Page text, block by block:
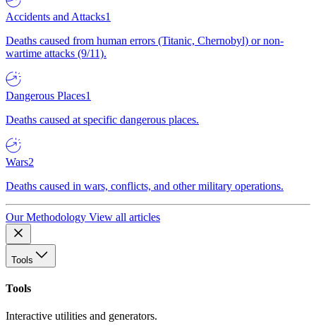
Accidents and Attacks1
Deaths caused from human errors (Titanic, Chernobyl) or non-
wartime attacks (9/11).
Dangerous Places1
Deaths caused at specific dangerous places.
Wars2
Deaths caused in wars, conflicts, and other military operations.
Our Methodology View all articles
Tools
Tools
Interactive utilities and generators.